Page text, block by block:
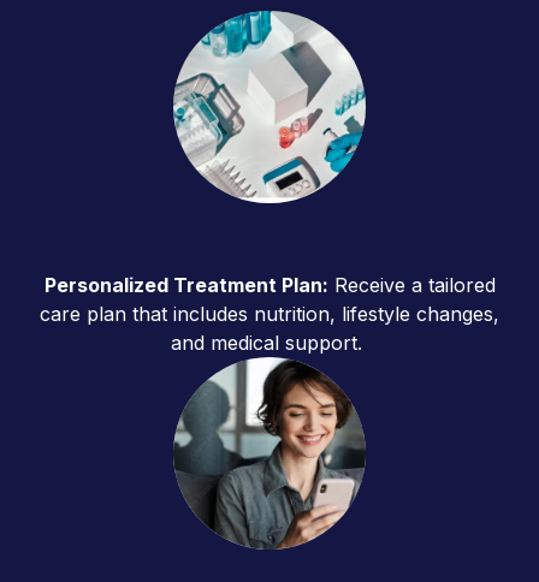
Personalized Treatment Plan: Receive a tailored
care plan that includes nutrition, lifestyle changes,
and medical support.